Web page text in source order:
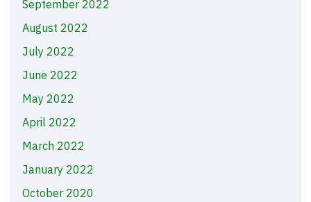
September 2022
August 2022
July 2022
June 2022
May 2022
April 2022
March 2022
January 2022
October 2020